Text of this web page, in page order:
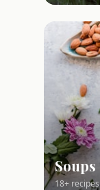
Soups
18+ recipes